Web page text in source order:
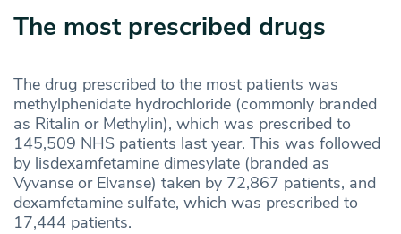
The most prescribed drugs
The drug prescribed to the most patients was
methylphenidate hydrochloride (commonly branded
as Ritalin or Methylin), which was prescribed to
145,509 NHS patients last year. This was followed
by lisdexamfetamine dimesylate (branded as
Vyvanse or Elvanse) taken by 72,867 patients, and
dexamfetamine sulfate, which was prescribed to
17,444 patients.